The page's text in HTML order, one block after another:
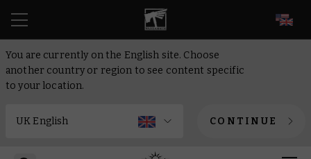
You are currently on the English site. Choose
another country or region to see content specific
to your location.
CONTINUE